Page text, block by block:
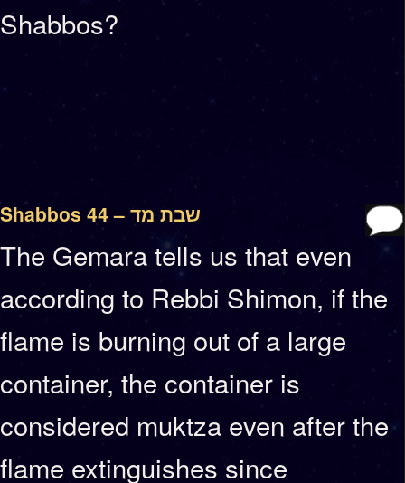
Shabbos?
Shabbos 44 – שבת מד
The Gemara tells us that even
according to Rebbi Shimon, if the
flame is burning out of a large
container, the container is
considered muktza even after the
flame extinguishes since